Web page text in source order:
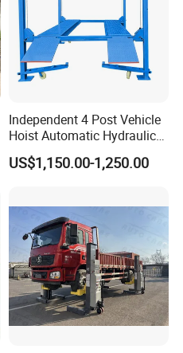
Independent 4 Post Vehicle
Hoist Automatic Hydraulic
Car Parking Lift
US$1,150.00-1,250.00